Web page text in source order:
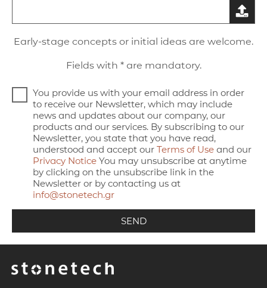
Early-stage concepts or initial ideas are welcome.
Fields with * are mandatory.
You provide us with your email address in order
to receive our Newsletter, which may include
news and updates about our company, our
products and our services. By subscribing to our
Newsletter, you state that you have read,
understood and accept our Terms of Use and our
Privacy Notice You may unsubscribe at anytime
by clicking on the unsubscribe link in the
Newsletter or by contacting us at
info@stonetech.gr